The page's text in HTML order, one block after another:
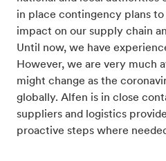
in place contingency plans
impact on our supply chain
Until now, we have
However, we are very much
might change as the
globally. Alfen is in close
suppliers and logistics
proactive steps where